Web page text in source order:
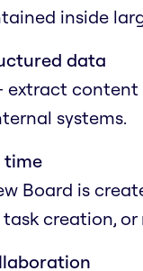
inside
data
extract
systems.
time
Board is
creation,